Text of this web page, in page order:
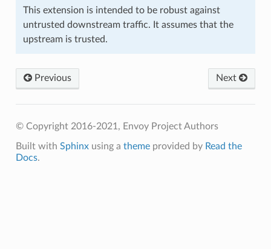
This extension is intended to be robust against
untrusted downstream traffic. It assumes that the
upstream is trusted.
Next
Previous
© Copyright 2016-2021, Envoy Project Authors
Built with Sphinxusing a themeprovided by Read the
Docs.